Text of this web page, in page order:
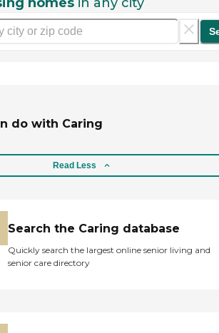
do with Caring
Read Less
Search the Caring database
Quickly search the largest online senior living and
senior care directory